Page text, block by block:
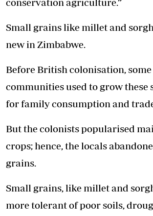
conservation agriculture.”
Small grains like millet and
new in Zimbabwe.
Before British colonisation,
communities used to grow these
for family consumption and
But the colonists popularised
crops; hence, the locals
grains.
Small grains, like millet and
more tolerant of poor soils,